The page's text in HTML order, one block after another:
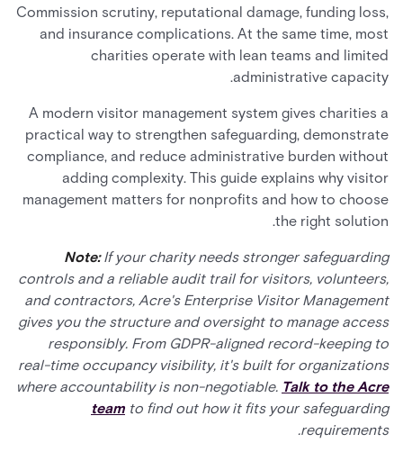
Commission scrutiny, reputational damage, funding loss,
and insurance complications. At the same time, most
charities operate with lean teams and limited
administrative capacity.
A modern visitor management system gives charities a
practical way to strengthen safeguarding, demonstrate
compliance, and reduce administrative burden without
adding complexity. This guide explains why visitor
management matters for nonprofits and how to choose
the right solution.
Note:If your charity needs stronger safeguarding
controls and a reliable audit trail for visitors, volunteers,
and contractors, Acre's Enterprise Visitor Management
gives you the structure and oversight to manage access
responsibly. From GDPR-aligned record-keeping to
real-time occupancy visibility, it's built for organizations
where accountability is non-negotiable. Talk to the Acre
team to find out how it fits your safeguarding
requirements.